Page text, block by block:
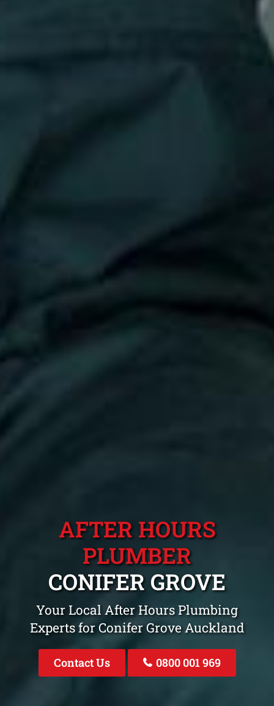
AFTER HOURS
PLUMBER
CONIFER GROVE
Your Local After Hours Plumbing
Experts for Conifer Grove Auckland
Contact Us 0800 001 969